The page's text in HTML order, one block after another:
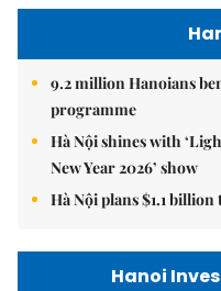
9.2 million Hanoians
programme
Hà Nội shines with
New Year 2026’ show
Hà Nội plans $1.1
Hanoi